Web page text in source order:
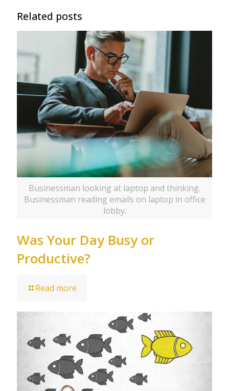
Related posts
Businessman looking at laptop and thinking.
Businessman reading emails on laptop in office
lobby.
Was Your Day Busy or
Productive?
Read more